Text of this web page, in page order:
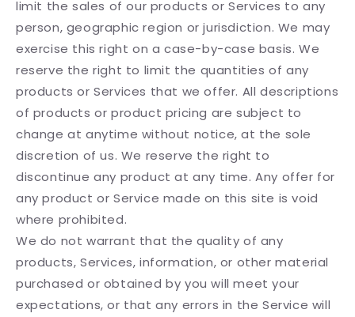
limit the sales of our products or Services to any
person, geographic region or jurisdiction. We may
exercise this right on a case-by-case basis. We
reserve the right to limit the quantities of any
products or Services that we offer. All descriptions
of products or product pricing are subject to
change at anytime without notice, at the sole
discretion of us. We reserve the right to
discontinue any product at any time. Any offer for
any product or Service made on this site is void
where prohibited.
We do not warrant that the quality of any
products, Services, information, or other material
purchased or obtained by you will meet your
expectations, or that any errors in the Service will